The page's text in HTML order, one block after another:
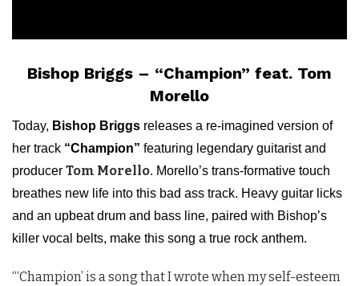
Bishop Briggs – “Champion” feat. Tom
Morello
Today, Bishop Briggs releases a re-imagined version of
her track “Champion” featuring legendary guitarist and
producer Tom Morello. Morello’s trans-formative touch
breathes new life into this bad ass track. Heavy guitar licks
and an upbeat drum and bass line, paired with Bishop’s
killer vocal belts, make this song a true rock anthem.
“‘Champion’ is a song that I wrote when my self-esteem